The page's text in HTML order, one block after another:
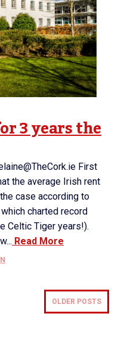
3 years the
First
the average Irish rent
case according to
charted record
Celtic Tiger years!).
Read More
OLDER POSTS